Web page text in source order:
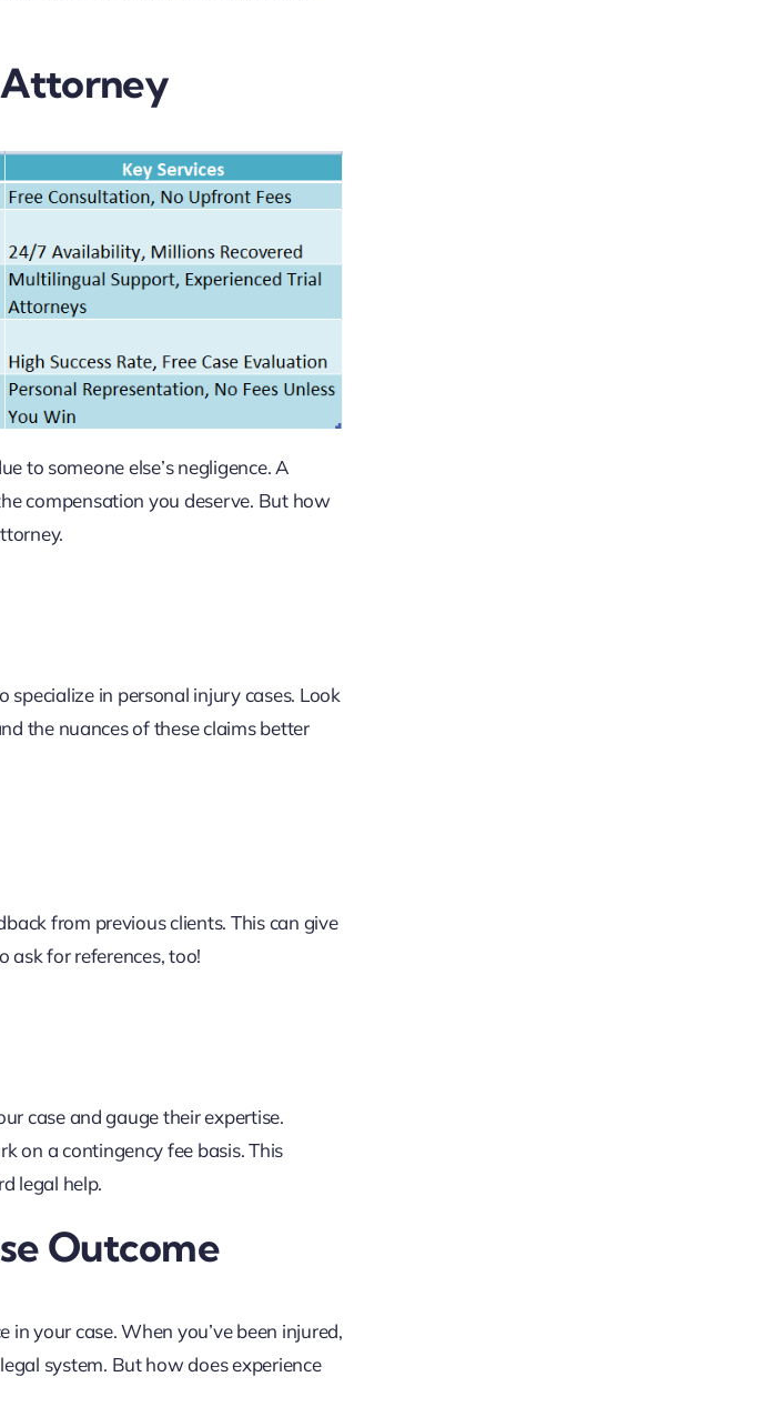
Attorney
to someone else’s negligence. A
compensation you deserve. But how
specialize in personal injury cases. Look
the nuances of these claims better
from previous clients. This can give
ask for references, too!
case and gauge their expertise.
on a contingency fee basis. This
legal help.
Outcome
your case. When you’ve been injured,
system. But how does experience